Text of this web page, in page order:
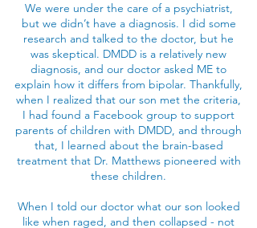
We were under the care of a psychiatrist,
but we didn’t have a diagnosis. I did some
research and talked to the doctor, but he
was skeptical. DMDD is a relatively new
diagnosis, and our doctor asked ME to
explain how it differs from bipolar. Thankfully,
when I realized that our son met the criteria,
I had found a Facebook group to support
parents of children with DMDD, and through
that, I learned about the brain-based
treatment that Dr. Matthews pioneered with
these children.
When I told our doctor what our son looked
like when raged, and then collapsed - not